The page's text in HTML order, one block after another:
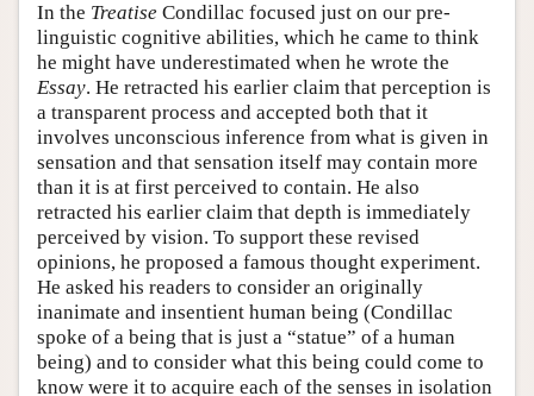
In the Treatise Condillac focused just on our pre-
linguistic cognitive abilities, which he came to think
he might have underestimated when he wrote the
Essay. He retracted his earlier claim that perception is
a transparent process and accepted both that it
involves unconscious inference from what is given in
sensation and that sensation itself may contain more
than it is at first perceived to contain. He also
retracted his earlier claim that depth is immediately
perceived by vision. To support these revised
opinions, he proposed a famous thought experiment.
He asked his readers to consider an originally
inanimate and insentient human being (Condillac
spoke of a being that is just a “statue” of a human
being) and to consider what this being could come to
know were it to acquire each of the senses in isolation